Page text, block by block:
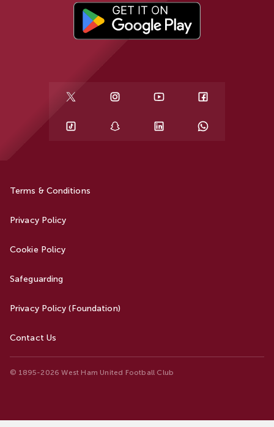
Terms & Conditions
Privacy Policy
Cookie Policy
Safeguarding
Privacy Policy (Foundation)
Contact Us
© 1895-2026 West Ham United Football Club